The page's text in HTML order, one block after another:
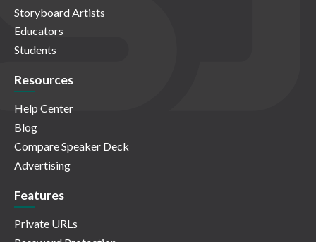
Storyboard Artists
Educators
Students
Resources
Help Center
Blog
Compare Speaker Deck
Advertising
Features
Private URLs